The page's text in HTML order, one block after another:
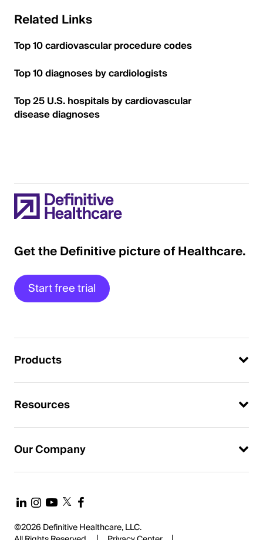
Related Links
Top 10 cardiovascular procedure codes
Top 10 diagnoses by cardiologists
Top 25 U.S. hospitals by cardiovascular
disease diagnoses
Get the Definitive picture of Healthcare.
Start free trial
Products
Resources
Our Company
©2026 Definitive Healthcare, LLC.